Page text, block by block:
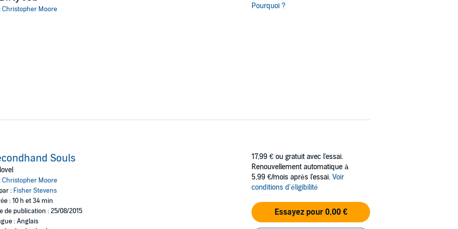
Francisco and his dogs, Bummer and Lazarus; and Lily, the former Goth girl. Now if only they can get little Sophie to
Christopher Moore
Pourquoi ?
Souls
Christopher Moore
: Fisher Stevens
: 10 h et 34 min
de publication : 25/08/2015
: Anglais
17,99 € ou gratuit avec l'essai.
Renouvellement automatique à
5,99 €/mois après l'essai. Voir
conditions d'éligibilité
Essayez pour 0,00 €